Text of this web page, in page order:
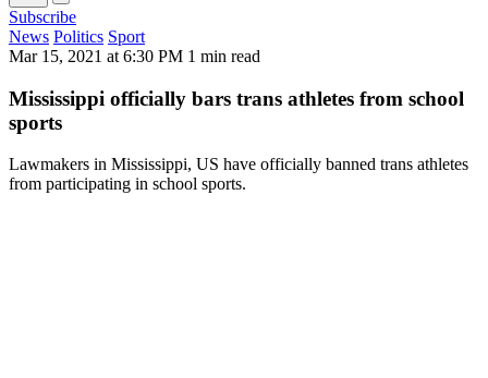
Subscribe
News Politics Sport
Mar 15, 2021 at 6:30 PM 1 min read
Mississippi officially bars trans athletes from school
sports
Lawmakers in Mississippi, US have officially banned trans athletes
from participating in school sports.